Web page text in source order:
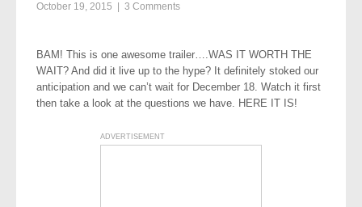
October 19, 2015 3 Comments
BAM! This is one awesome trailer….WAS IT WORTH THE
WAIT? And did it live up to the hype? It definitely stoked our
anticipation and we can’t wait for December 18. Watch it first
then take a look at the questions we have. HERE IT IS!
ADVERTISEMENT